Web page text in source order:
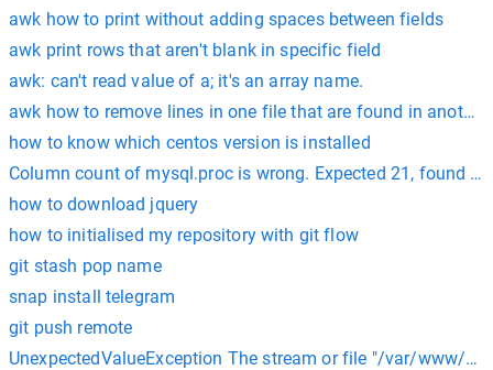
awk how to print without adding spaces between fields
awk print rows that aren't blank in specific field
awk: can't read value of a; it's an array name.
awk how to remove lines in one file that are found in another
how to know which centos version is installed
Column count of mysql.proc is wrong. Expected 21, found
how to download jquery
how to initialised my repository with git flow
git stash pop name
snap install telegram
git push remote
UnexpectedValueException The stream or file "/var/www/